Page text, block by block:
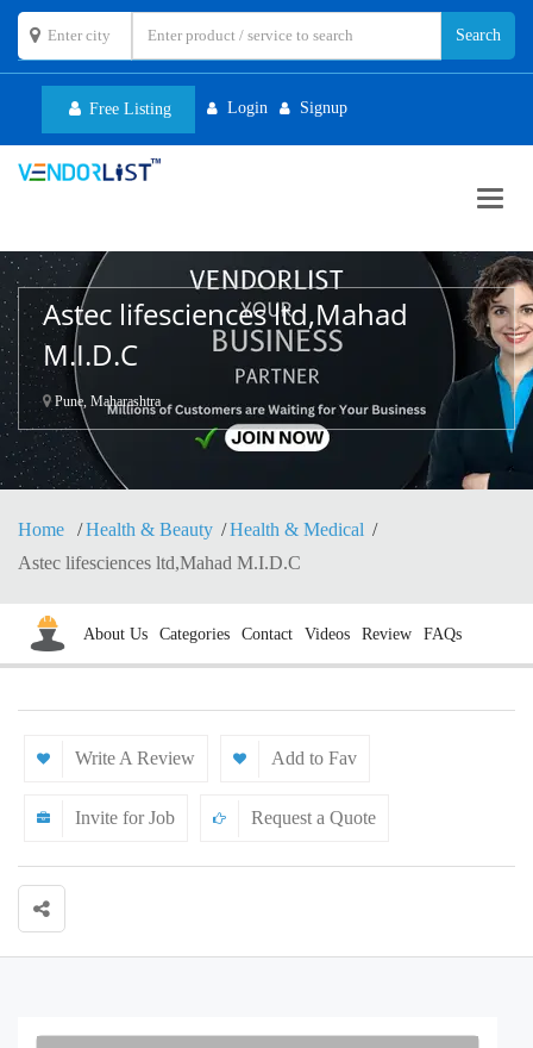
Free Listing Login Signup
Astec lifesciences ltd,Mahad
M.I.D.C
Pune, Maharashtra
Home Health & Beauty
Health & Medical
Astec lifesciences ltd,Mahad M.I.D.C
About Us Categories Contact Videos Review FAQs
Write A Review Add to Fav
Invite for Job Request a Quote